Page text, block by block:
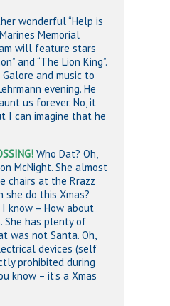
wonderful “Help is
Memorial
will feature stars
and “The Lion King”.
and music to
evening. He
us forever. No, it
I can imagine that he
Who Dat? Oh,
McNight. She almost
chairs at the Rrazz
she do this Xmas?
know – How about
She has plenty of
was not Santa. Oh,
devices (self
prohibited during
know – it’s a Xmas